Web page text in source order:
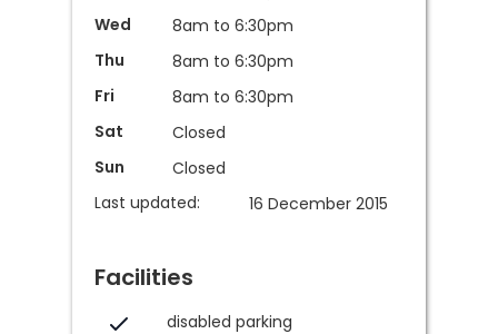
Wed
8am to 6:30pm
Thu
8am to 6:30pm
Fri
8am to 6:30pm
Sat
Closed
Sun
Closed
Last updated:
16 December 2015
Facilities
disabled parking